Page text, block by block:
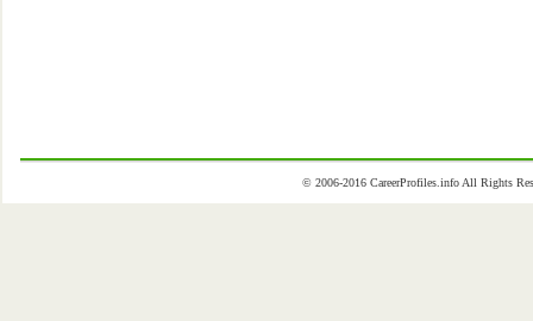
© 2006-2016 CareerProfiles.info All Rights